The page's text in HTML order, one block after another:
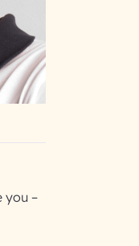
you –